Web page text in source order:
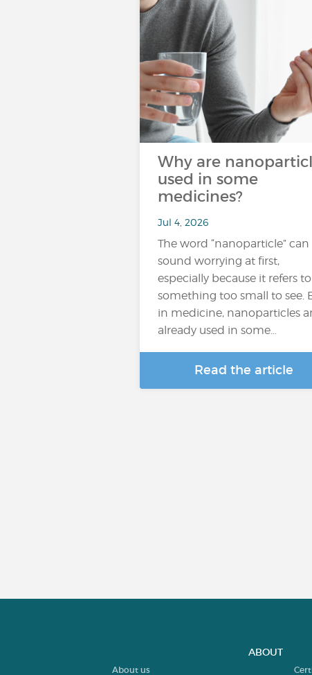
Why are
used in some
medicines?
Jul 4, 2026
The word “nanoparticle” can
sound worrying at first,
especially because it refers to
something too small to see.
in medicine, nanoparticles
already used in some…
Read the article
ABOUT
About us